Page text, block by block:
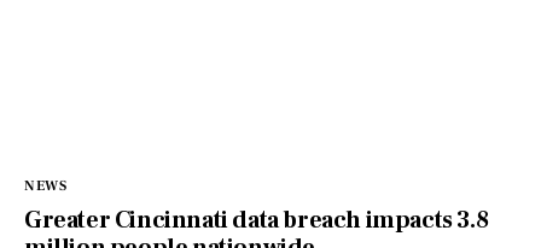
NEWS
Greater Cincinnati data breach impacts 3.8